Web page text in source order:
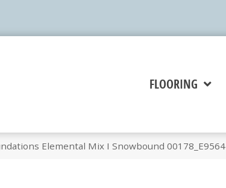
FLOORING
Elemental Mix I Snowbound 00178_E9564